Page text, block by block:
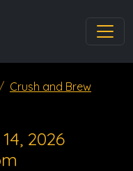
Crush and Brew
2026